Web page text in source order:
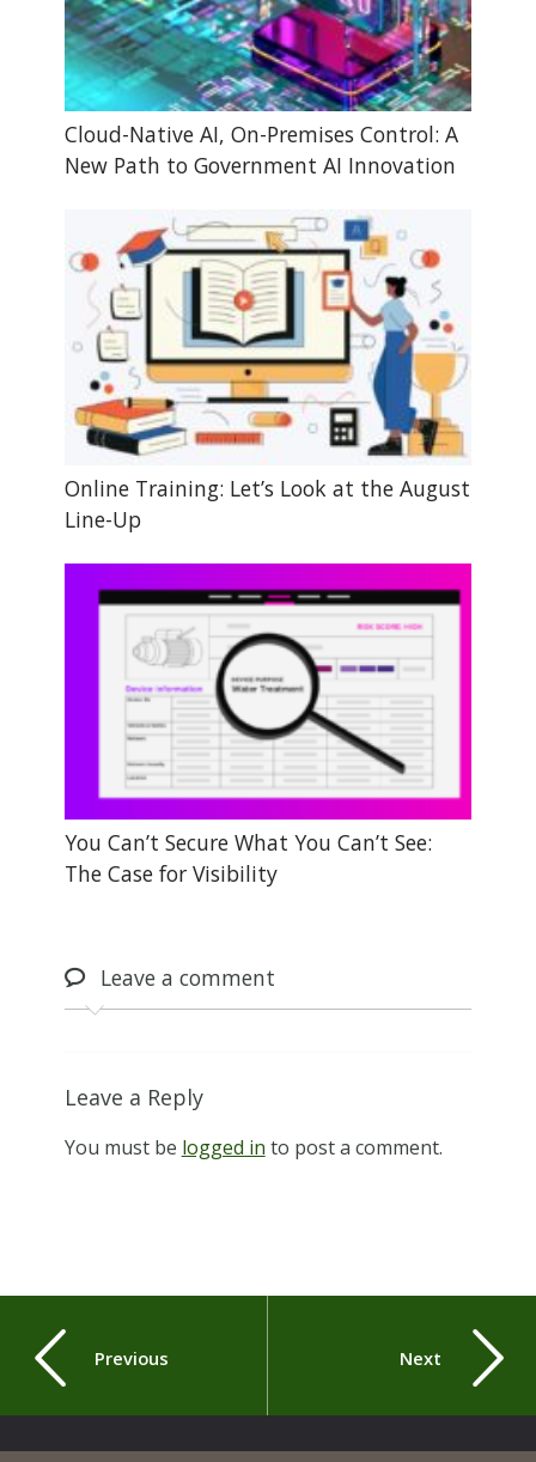
Cloud-Native AI, On-Premises Control: A
New Path to Government AI Innovation
Online Training: Let’s Look at the August
Line-Up
You Can’t Secure What You Can’t See:
The Case for Visibility
Leavea comment
Leave a Reply
You must be logged in to post a comment.
Previous Next